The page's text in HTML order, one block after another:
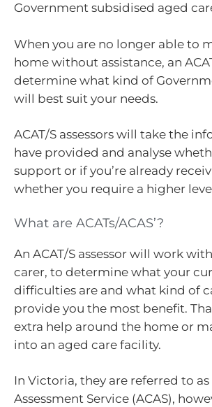
Government subsidised aged
When you are no longer able to
home without assistance, an
determine what kind of
will best suit your needs.
ACAT/S assessors will take the
have provided and analyse
support or if you’re already
whether you require a higher
What are ACATs/ACAS’?
An ACAT/S assessor will work
carer, to determine what your
difficulties are and what kind of
provide you the most benefit.
extra help around the home or
into an aged care facility.
In Victoria, they are referred to
Assessment Service (ACAS),